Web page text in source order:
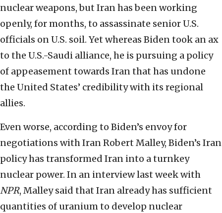
nuclear weapons, but Iran has been working
openly, for months, to assassinate senior U.S.
officials on U.S. soil. Yet whereas Biden took an ax
to the U.S.-Saudi alliance, he is pursuing a policy
of appeasement towards Iran that has undone
the United States’ credibility with its regional
allies.
Even worse, according to Biden’s envoy for
negotiations with Iran Robert Malley, Biden’s Iran
policy has transformed Iran into a turnkey
nuclear power. In an interview last week with
NPR, Malley said that Iran already has sufficient
quantities of uranium to develop nuclear